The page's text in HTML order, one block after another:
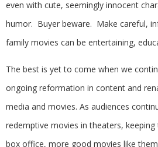
even with cute, seemingly innocent
humor. Buyer beware. Make careful,
family movies can be entertaining,
The best is yet to come when we
ongoing reformation in content and
media and movies. As audiences
redemptive movies in theaters,
box office, more good movies like